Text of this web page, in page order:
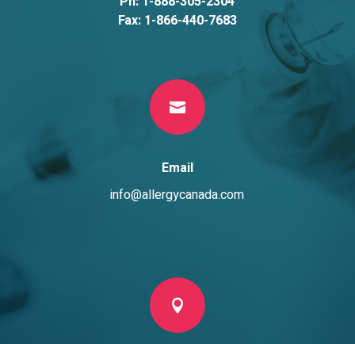
Fax: 1-866-440-7683

Email
info@allergycanada.com
